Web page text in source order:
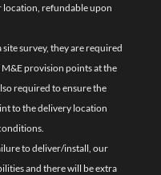
location, refundable upon
survey, they are required
provision points at the
required to ensure the
to the delivery location
to deliver/install, our
and there will be extra